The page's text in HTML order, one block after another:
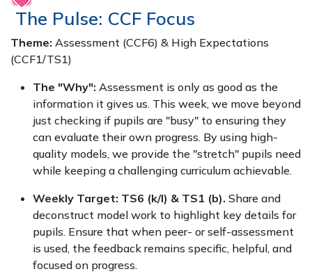
The Pulse: CCF Focus
Theme: Assessment (CCF6) & High Expectations
(CCF1/TS1)
The "Why": Assessment is only as good as the
information it gives us. This week, we move beyond
just checking if pupils are "busy" to ensuring they
can evaluate their own progress. By using high-
quality models, we provide the "stretch" pupils need
while keeping a challenging curriculum achievable.
Weekly Target: TS6 (k/l) & TS1 (b). Share and
deconstruct model work to highlight key details for
pupils. Ensure that when peer- or self-assessment
is used, the feedback remains specific, helpful, and
focused on progress.